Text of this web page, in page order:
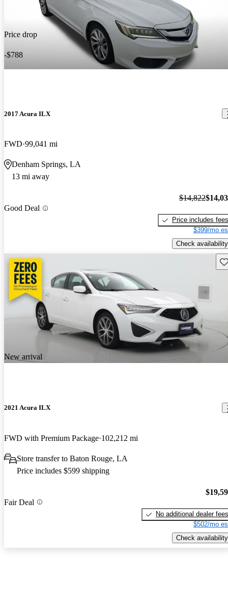
Price drop
-$788
2017 Acura ILX
FWD 99,041 mi
Denham Springs, LA
13 mi away
Good Deal
$14,822
Price includes fees
$399/mo
Check availability
New arrival
2021 Acura ILX
FWD with Premium Package 102,212 mi
Store transfer to Baton Rouge, LA
Price includes $599 shipping
Fair Deal
No additional dealer fees
$502/mo
Check availability